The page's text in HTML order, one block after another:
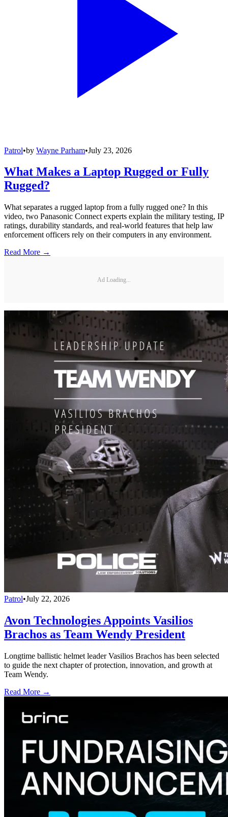
Patrol•by Wayne Parham•July 23, 2026
What Makes a Laptop Rugged or Fully
Rugged?
What separates a rugged laptop from a fully rugged one? In this
video, two Panasonic Connect experts explain the military testing, IP
ratings, durability standards, and real-world features that help law
enforcement officers rely on their computers in any environment.
Read More →
Ad Loading...
Patrol•July 22, 2026
Avon Technologies Appoints Vasilios
Brachos as Team Wendy President
Longtime ballistic helmet leader Vasilios Brachos has been selected
to guide the next chapter of protection, innovation, and growth at
Team Wendy.
Read More →